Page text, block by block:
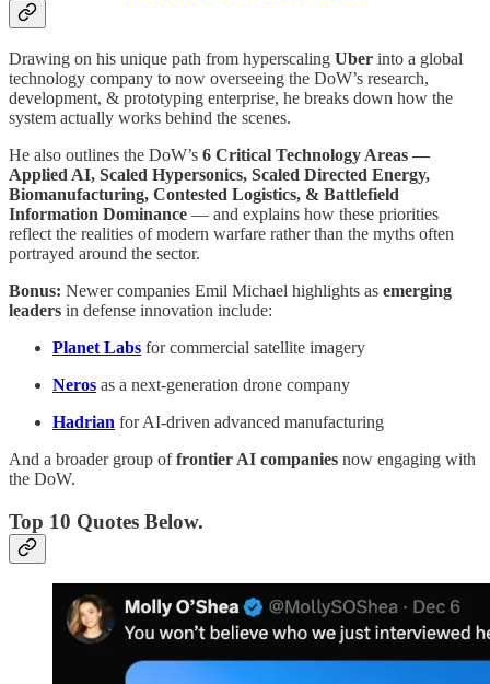
Drawing on his unique path from hyperscaling Uber into a global
technology company to now overseeing the DoW’s research,
development, & prototyping enterprise, he breaks down how the
system actually works behind the scenes.
He also outlines the DoW’s 6 Critical Technology Areas —
Applied AI, Scaled Hypersonics, Scaled Directed Energy,
Biomanufacturing, Contested Logistics, & Battlefield
Information Dominance — and explains how these priorities
reflect the realities of modern warfare rather than the myths often
portrayed around the sector.
Bonus: Newer companies Emil Michael highlights as emerging
leaders in defense innovation include:
Planet Labs for commercial satellite imagery
Neros as a next-generation drone company
Hadrian for AI-driven advanced manufacturing
And a broader group offrontier AI companies now engaging with
the DoW.
Top 10 Quotes Below.